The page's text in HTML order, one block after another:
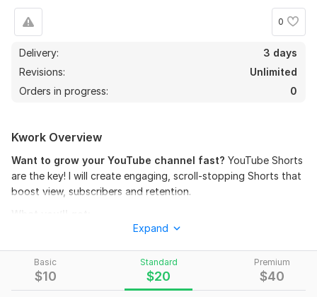
0
Delivery:
3 days
Revisions:
Unlimited
Orders in progress:
0
Basic
$10
Standard
$20
Premium
$40
Kwork Overview
Want to grow your YouTube channel fast? YouTube Shorts
are the key! I will create engaging, scroll-stopping Shorts that
boost view, subscribers and retention.
Eye-catching intro (first 3 secs)
Captions, emojis & transitions
Music, sound effects, and trending style
Expand